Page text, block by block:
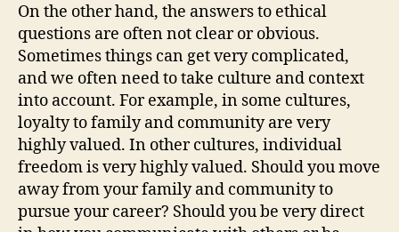
On the other hand, the answers to ethical
questions are often not clear or obvious.
Sometimes things can get very complicated,
and we often need to take culture and context
into account. For example, in some cultures,
loyalty to family and community are very
highly valued. In other cultures, individual
freedom is very highly valued. Should you move
away from your family and community to
pursue your career? Should you be very direct